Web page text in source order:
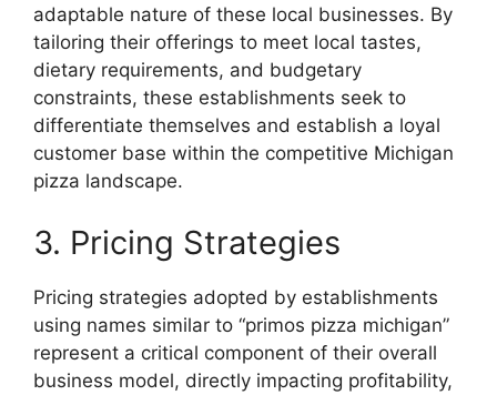
adaptable nature of these local businesses. By
tailoring their offerings to meet local tastes,
dietary requirements, and budgetary
constraints, these establishments seek to
differentiate themselves and establish a loyal
customer base within the competitive Michigan
pizza landscape.
3. Pricing Strategies
Pricing strategies adopted by establishments
using names similar to “primos pizza michigan”
represent a critical component of their overall
business model, directly impacting profitability,